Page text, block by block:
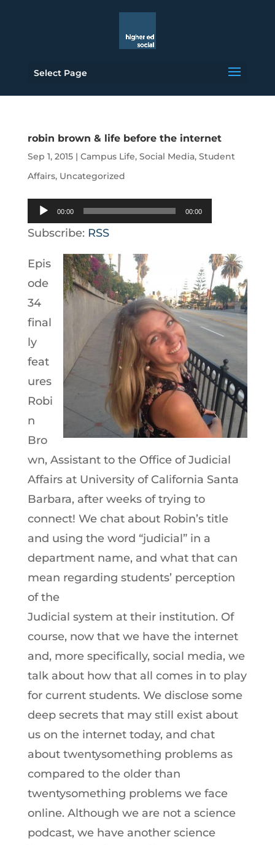
Select Page
robin brown & life before the internet
Sep 1, 2015| Campus Life, Social Media, Student
Affairs, Uncategorized
Audio
Player
00:00 00:00
Subscribe: RSS
Epis
ode
34
final
ly
feat
ures
Robi
n
Bro
wn, Assistant to the Office of Judicial
Affairs at University of California Santa
Barbara, after weeks of trying to
connect! We chat about Robin’s title
and using the word “judicial” in a
department name, and what that can
mean regarding students’ perception
of the
Judicial system at their institution. Of
course, now that we have the internet
and, more specifically, social media, we
talk about how that all comes in to play
for current students. We disclose some
deep secrets that may still exist about
us on the internet today, and chat
about twentysomething problems as
compared to the older than
twentysomething problems we face
online. Although we are not a science
podcast, we have another science